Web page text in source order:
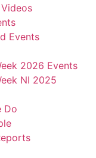
Events
2026 Events
NI 2025
Do